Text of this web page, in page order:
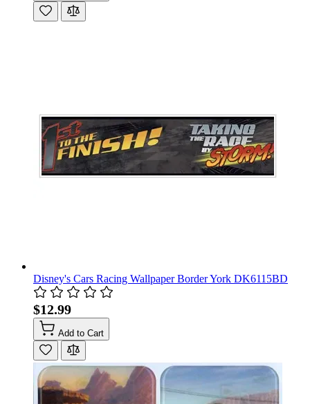
Disney's Cars Racing Wallpaper Border York DK6115BD
$12.99
Add to Cart